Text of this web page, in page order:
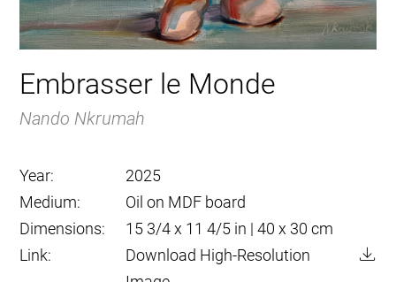
Embrasser le Monde
Nando Nkrumah
Year:
2025
Medium:
Oil on MDF board
Dimensions:
15 3/4 x 11 4/5 in | 40 x 30 cm
Link:
Download High-Resolution